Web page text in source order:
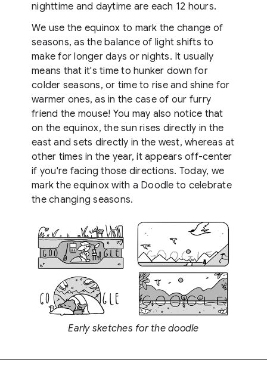
nighttime and daytime are each 12 hours.
We use the equinox to mark the change of
seasons, as the balance of light shifts to
make for longer days or nights. It usually
means that it's time to hunker down for
colder seasons, or time to rise and shine for
warmer ones, as in the case of our furry
friend the mouse! You may also notice that
on the equinox, the sun rises directly in the
east and sets directly in the west, whereas at
other times in the year, it appears off-center
if you're facing those directions. Today, we
mark the equinox with a Doodle to celebrate
the changing seasons.
Early sketches for the doodle